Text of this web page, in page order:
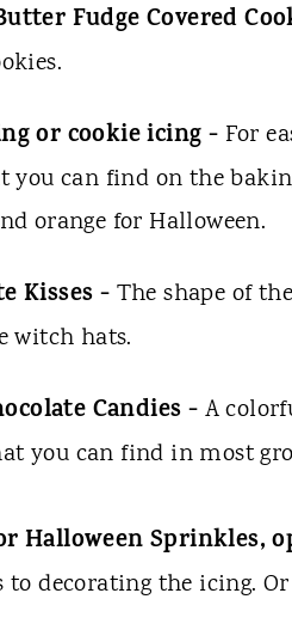
Fudge Covered
or cookie icing - For
you can find on the
orange for Halloween.
Kisses - The shape of
witch hats.
Candies - A
you can find in most
Halloween Sprinkles,
decorating the icing.